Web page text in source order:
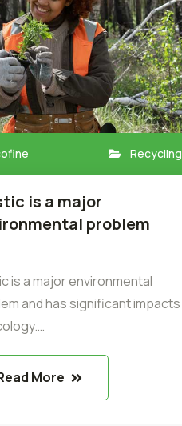
Recycling
is a major
problem
is a major environmental
and has significant impacts
More